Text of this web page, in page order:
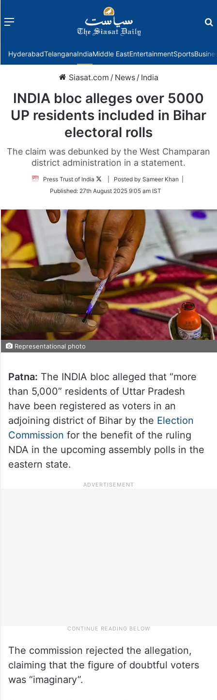
Menu
HyderabadTelanganaIndiaMiddle EastEntertainmentSports
Siasat.com / News / India
INDIA bloc alleges over 5000
UP residents included in Bihar
electoral rolls
The claim was debunked by the West Champaran
district administration in a statement.
Press Trust of India
Follow
Twitter
| Posted by Sameer Khan |
Published: 27th August 2025 9:05 am IST
Representational photo
Patna: The INDIA bloc alleged that “more
than 5,000” residents of Uttar Pradesh
have been registered as voters in an
adjoining district of Bihar by the Election
Commission for the benefit of the ruling
NDA in the upcoming assembly polls in the
eastern state.
The commission rejected the allegation,
claiming that the figure of doubtful voters
was “imaginary”.